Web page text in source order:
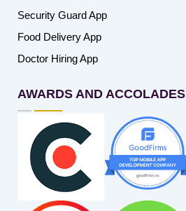
Security Guard App
Food Delivery App
Doctor Hiring App
AWARDS AND ACCOLADES